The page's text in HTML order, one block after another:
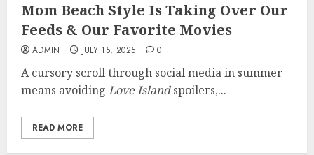
Mom Beach Style Is Taking Over Our
Feeds & Our Favorite Movies
ADMIN JULY 15, 2025 0
A cursory scroll through social media in summer
means avoiding Love Islandspoilers,...
READ MORE